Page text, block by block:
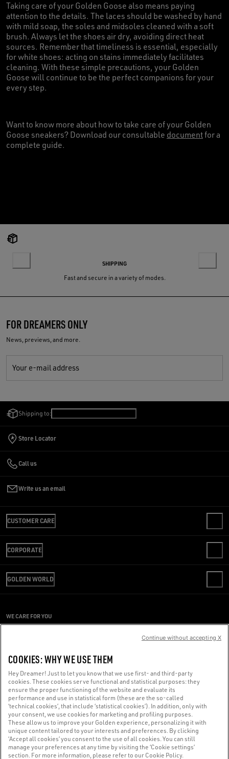
Taking care of your Golden Goose also means paying
attention to the details. The laces should be washed by hand
with mild soap, the soles and midsoles cleaned with a soft
brush. Always let the shoes air dry, avoiding direct heat
sources. Remember that timeliness is essential, especially
for white shoes: acting on stains immediately facilitates
cleaning. With these simple precautions, your Golden
Goose will continue to be the perfect companions for your
every step.
Want to know more about how to take care of your Golden
Goose sneakers? Download our consultable documentfor a
complete guide.
SHIPPING
Fast and secure in a variety of modes.
FOR DREAMERS ONLY
News, previews, and more.
Your e-mail address
Shipping to:
Store Locator
Call us
Write us an email
CUSTOMER CARE
FAQS
REVIEW YOUR ORDER
SHIPPING
RETURNS
SIZE CHART
CORPORATE
CODE OF ETHICS
SUSTAINABILITY
PRESS OFFICE
GOLDEN WORLD
CONDITIONS OF SALE
COOKIES
COOKIES SETTINGS
WE CARE FOR YOU
Made with ❤ in Venice.
Golden Goose S.p.A. ©2026 - All rights reserved.More info
COOKIES: WHY WE USE THEM
Hey Dreamer! Just to let you know that we use first- and third-party
cookies. These cookies serve functional and statistical purposes: they
ensure the proper functioning of the website and evaluate its
performance and use in statistical form (these are the so-called
‘technical cookies’, that include ‘statistical cookies’). In addition, only with
your consent, we use cookies for marketing and profiling purposes.
These allow us to improve your Golden experience, personalizing it with
unique content tailored to your interests and preferences. By clicking
‘Accept all cookies’ you consent to the use of all cookies. You can still
manage your preferences at any time by visiting the ‘Cookie settings’
section. For more information, please refer to our Cookie Policy.
Continue without accepting X